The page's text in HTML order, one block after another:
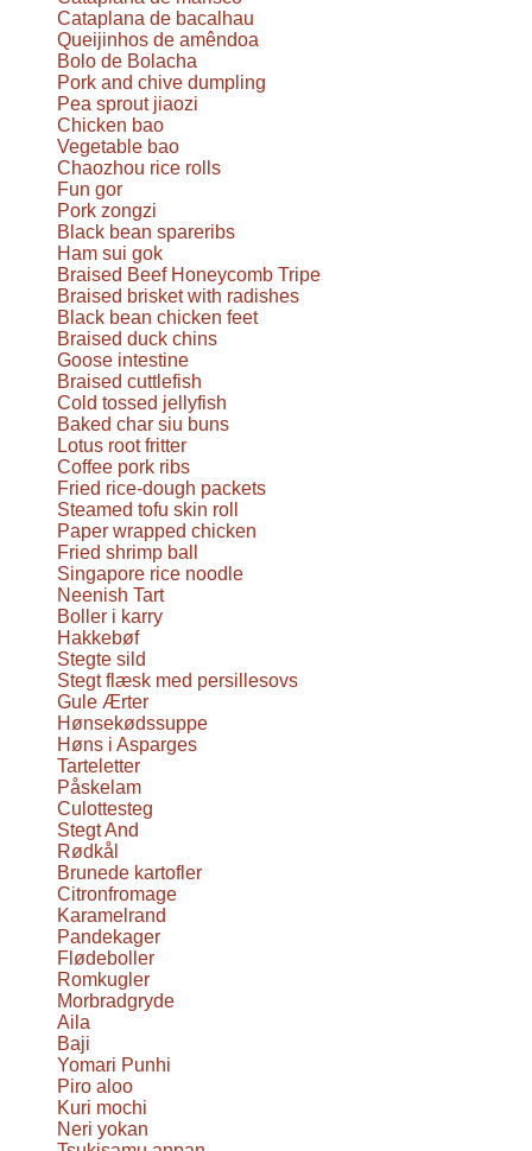
Cataplana de bacalhau
Queijinhos de amêndoa
Bolo de Bolacha
Pork and chive dumpling
Pea sprout jiaozi
Chicken bao
Vegetable bao
Chaozhou rice rolls
Fun gor
Pork zongzi
Black bean spareribs
Ham sui gok
Braised Beef Honeycomb Tripe
Braised brisket with radishes
Black bean chicken feet
Braised duck chins
Goose intestine
Braised cuttlefish
Cold tossed jellyfish
Baked char siu buns
Lotus root fritter
Coffee pork ribs
Fried rice-dough packets
Steamed tofu skin roll
Paper wrapped chicken
Fried shrimp ball
Singapore rice noodle
Neenish Tart
Boller i karry
Hakkebøf
Stegte sild
Stegt flæsk med persillesovs
Gule Ærter
Hønsekødssuppe
Høns i Asparges
Tarteletter
Påskelam
Culottesteg
Stegt And
Rødkål
Brunede kartofler
Citronfromage
Karamelrand
Pandekager
Flødeboller
Romkugler
Morbradgryde
Aila
Baji
Yomari Punhi
Piro aloo
Kuri mochi
Neri yokan